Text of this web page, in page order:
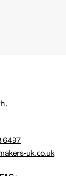
6497
uk.co.uk